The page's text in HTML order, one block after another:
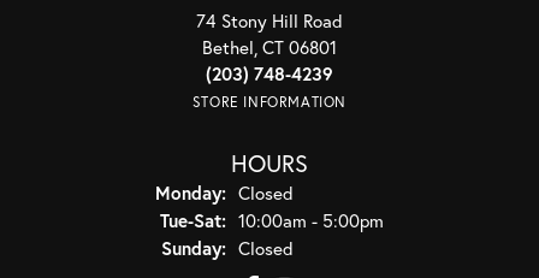
74 Stony Hill Road
Bethel, CT 06801
(203) 748-4239
STORE INFORMATION
HOURS
Monday: Closed
Tue-Sat:Tuesday - Saturday:
10:00am - 5:00pm
Sunday: Closed